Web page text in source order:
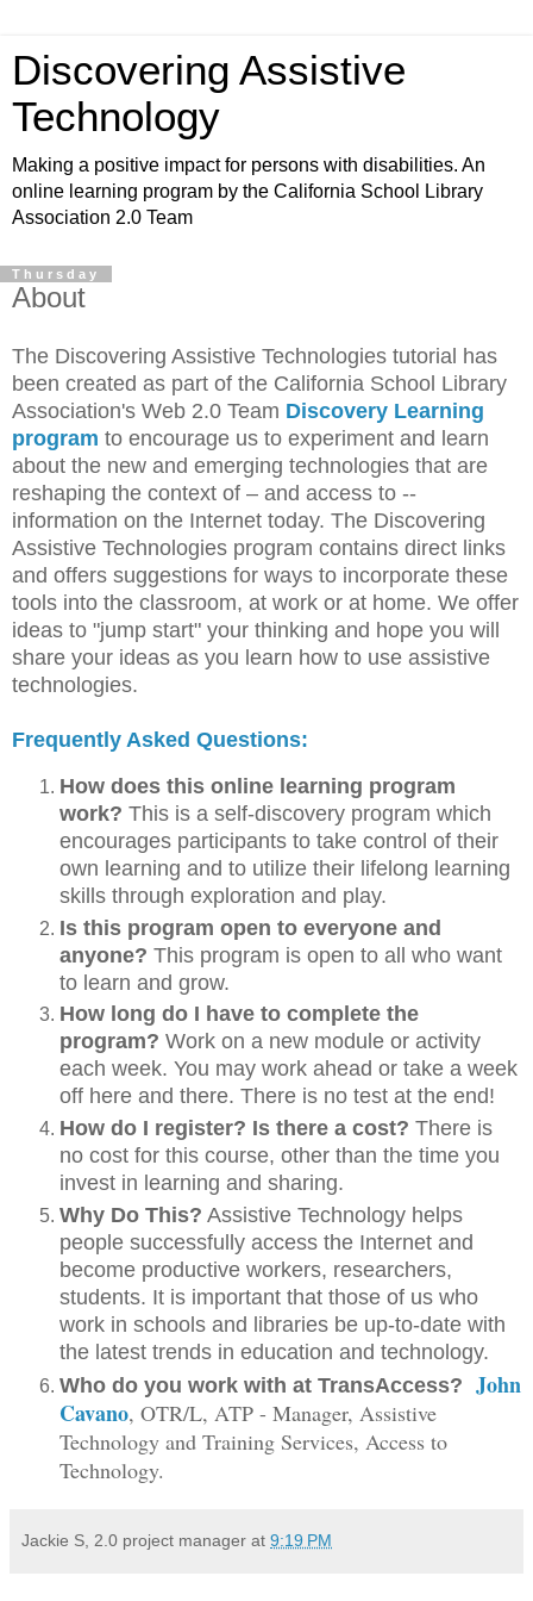
Discovering Assistive
Technology
Making a positive impact for persons with disabilities. An
online learning program by the California School Library
Association 2.0 Team
Thursday
About
The Discovering Assistive Technologies tutorial has
been created as part of the California School Library
Association's Web 2.0 Team Discovery Learning
program to encourage us to experiment and learn
about the new and emerging technologies that are
reshaping the context of – and access to --
information on the Internet today. The Discovering
Assistive Technologies program contains direct links
and offers suggestions for ways to incorporate these
tools into the classroom, at work or at home. We offer
ideas to "jump start" your thinking and hope you will
share your ideas as you learn how to use assistive
technologies.
Frequently Asked Questions:
How does this online learning program
work? This is a self-discovery program which
encourages participants to take control of their
own learning and to utilize their lifelong learning
skills through exploration and play.
Is this program open to everyone and
anyone? This program is open to all who want
to learn and grow.
How long do I have to complete the
program? Work on a new module or activity
each week. You may work ahead or take a week
off here and there. There is no test at the end!
How do I register? Is there a cost? There is
no cost for this course, other than the time you
invest in learning and sharing.
Why Do This? Assistive Technology helps
people successfully access the Internet and
become productive workers, researchers,
students. It is important that those of us who
work in schools and libraries be up-to-date with
the latest trends in education and technology.
Who do you work with at TransAccess? John
Cavano, OTR/L, ATP - Manager, Assistive
Technology and Training Services, Access to
Technology.
Jackie S, 2.0 project manager at 9:19 PM